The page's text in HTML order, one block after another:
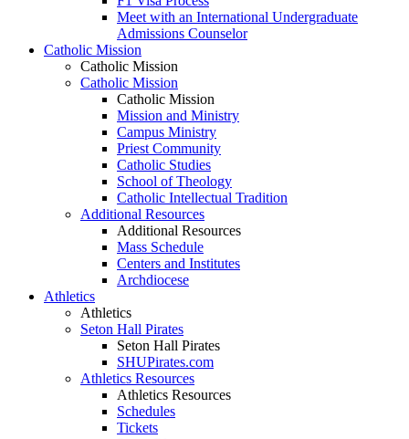
Meet with an International Undergraduate
Admissions Counselor
Catholic Mission
Catholic Mission
Catholic Mission
Catholic Mission
Mission and Ministry
Campus Ministry
Priest Community
Catholic Studies
School of Theology
Catholic Intellectual Tradition
Additional Resources
Additional Resources
Mass Schedule
Centers and Institutes
Archdiocese
Athletics
Athletics
Seton Hall Pirates
Seton Hall Pirates
SHUPirates.com
Athletics Resources
Athletics Resources
Schedules
Tickets